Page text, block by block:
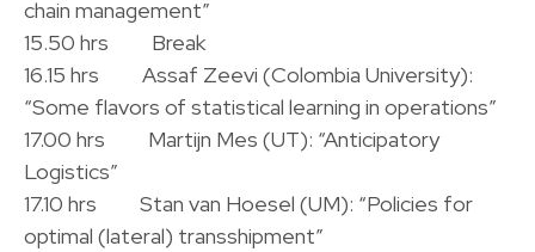
chain management”
15.50 hrs Break
16.15 hrs Assaf Zeevi (Colombia University):
“Some flavors of statistical learning in operations”
17.00 hrs Martijn Mes (UT): “Anticipatory
Logistics”
17.10 hrs Stan van Hoesel (UM): “Policies for
optimal (lateral) transshipment”